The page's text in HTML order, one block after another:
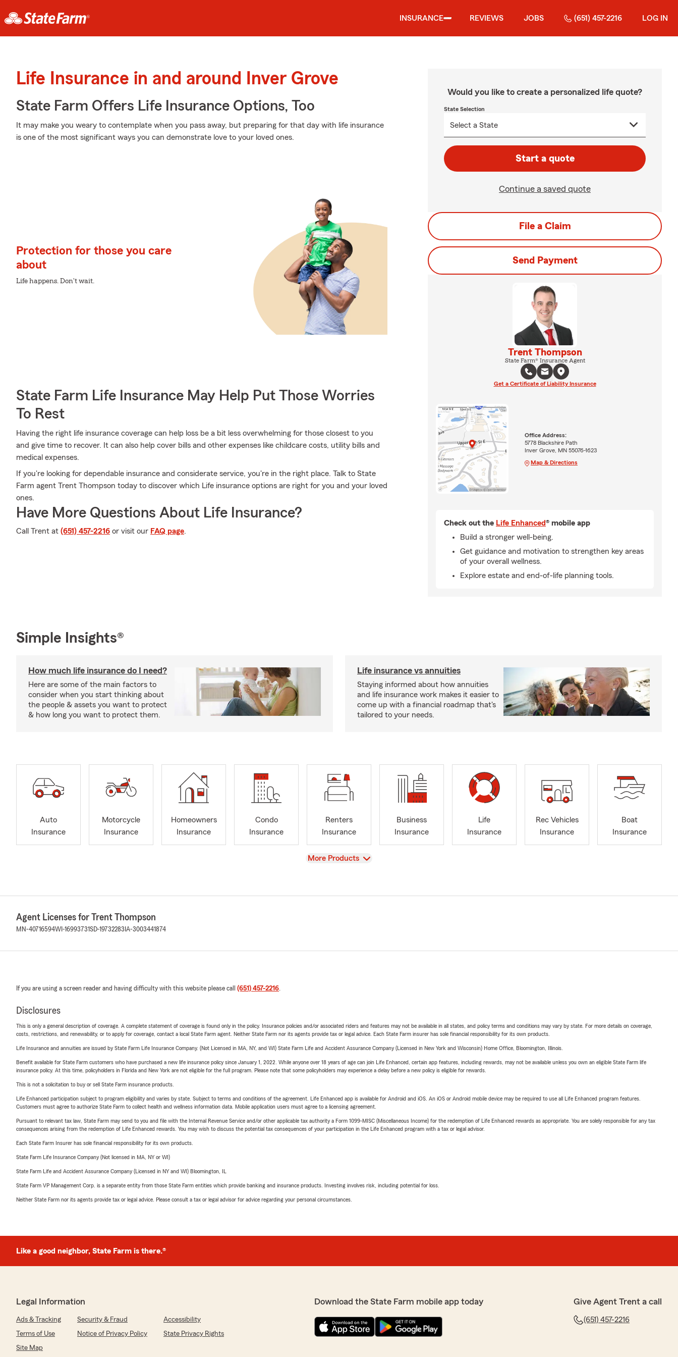
INSURANCE REVIEWS JOBS (651) 457-2216 LOG IN
Life Insurance in and around Inver Grove
State Farm Offers Life Insurance Options, Too
It may make you weary to contemplate when you pass away, but preparing for that day with life insurance
is one of the most significant ways you can demonstrate love to your loved ones.
Protection for those you care
about
Life happens. Don't wait.
State Farm Life Insurance May Help Put Those Worries
To Rest
Having the right life insurance coverage can help loss be a bit less overwhelming for those closest to you
and give time to recover. It can also help cover bills and other expenses like childcare costs, utility bills and
medical expenses.
If you're looking for dependable insurance and considerate service, you're in the right place. Talk to State
Farm agent Trent Thompson today to discover which Life insurance options are right for you and your loved
ones.
Have More Questions About Life Insurance?
Call Trent at (651) 457-2216 or visit our FAQ page.
Would you like to create a personalized life quote?
State Selection
Start a quote
Continue a saved quote
File a Claim
Send Payment
Trent Thompson
State Farm® Insurance Agent
Get a Certificate of Liability Insurance
Office Address:
5778 Blackshire Path
Inver Grove, MN 55076-1623
Map & Directions
Check out the Life Enhanced® mobile app
Build a stronger well-being.
Get guidance and motivation to strengthen key areas
of your overall wellness.
Explore estate and end-of-life planning tools.
Simple Insights®
How much life insurance do I need?
Here are some of the main factors to
consider when you start thinking about
the people & assets you want to protect
& how long you want to protect them.
Life insurance vs annuities
Staying informed about how annuities
and life insurance work makes it easier to
come up with a financial roadmap that's
tailored to your needs.
Auto
Insurance
Motorcycle
Insurance
Homeowners
Insurance
Condo
Insurance
Renters
Insurance
Business
Insurance
Life
Insurance
Rec Vehicles
Insurance
Boat
Insurance
View
More Products
Agent Licenses for Trent Thompson
MN-40716594WI-16993731SD-19732283 IA-3003441874
If you are using a screen reader and having difficulty with this website please call (651) 457-2216.
Disclosures
This is only a general description of coverage. A complete statement of coverage is found only in the policy. Insurance policies and/or associated riders and features may not be available in all states, and policy terms and conditions may vary by state. For more details on coverage,
costs, restrictions, and renewability, or to apply for coverage, contact a local State Farm agent. Neither State Farm nor its agents provide tax or legal advice. Each State Farm insurer has sole financial responsibility for its own products.
Life Insurance and annuities are issued by State Farm Life Insurance Company. (Not Licensed in MA, NY, and WI) State Farm Life and Accident Assurance Company (Licensed in New York and Wisconsin) Home Office, Bloomington, Illinois.
Benefit available for State Farm customers who have purchased a new life insurance policy since January 1, 2022. While anyone over 18 years of age can join Life Enhanced, certain app features, including rewards, may not be available unless you own an eligible State Farm life
insurance policy. At this time, policyholders in Florida and New York are not eligible for the full program. Please note that some policyholders may experience a delay before a new policy is eligible for rewards.
This is not a solicitation to buy or sell State Farm insurance products.
Life Enhanced participation subject to program eligibility and varies by state. Subject to terms and conditions of the agreement. Life Enhanced app is available for Android and iOS. An iOS or Android mobile device may be required to use all Life Enhanced program features.
Customers must agree to authorize State Farm to collect health and wellness information data. Mobile application users must agree to a licensing agreement.
Pursuant to relevant tax law, State Farm may send to you and file with the Internal Revenue Service and/or other applicable tax authority a Form 1099-MISC (Miscellaneous Income) for the redemption of Life Enhanced rewards as appropriate. You are solely responsible for any tax
consequences arising from the redemption of Life Enhanced rewards. You may wish to discuss the potential tax consequences of your participation in the Life Enhanced program with a tax or legal advisor.
Each State Farm Insurer has sole financial responsibility for its own products.
State Farm Life Insurance Company (Not licensed in MA, NY or WI)
State Farm Life and Accident Assurance Company (Licensed in NY and WI) Bloomington, IL
State Farm VP Management Corp. is a separate entity from those State Farm entities which provide banking and insurance products. Investing involves risk, including potential for loss.
Neither State Farm nor its agents provide tax or legal advice. Please consult a tax or legal advisor for advice regarding your personal circumstances.
Like a good neighbor, State Farm is there.®
Legal Information
Ads & Tracking Security & Fraud
Accessibility
Terms of Use
Notice of Privacy Policy
State Privacy Rights
Site Map
Download the State Farm mobile app today Give Agent Trent a call
(651) 457-2216